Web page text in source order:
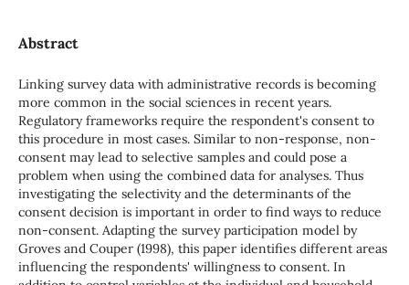
Abstract
Linking survey data with administrative records is becoming
more common in the social sciences in recent years.
Regulatory frameworks require the respondent's consent to
this procedure in most cases. Similar to non-response, non-
consent may lead to selective samples and could pose a
problem when using the combined data for analyses. Thus
investigating the selectivity and the determinants of the
consent decision is important in order to find ways to reduce
non-consent. Adapting the survey participation model by
Groves and Couper (1998), this paper identifies different areas
influencing the respondents' willingness to consent. In